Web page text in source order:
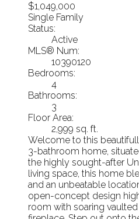
$1,049,000
Single Family
Status:
Active
MLS® Num:
10390120
Bedrooms:
4
Bathrooms:
3
Floor Area:
2,999 sq. ft.
Welcome to this
3-bathroom home,
the highly sought-after
living space, this home
and an unbeatable
open-concept design
room with soaring